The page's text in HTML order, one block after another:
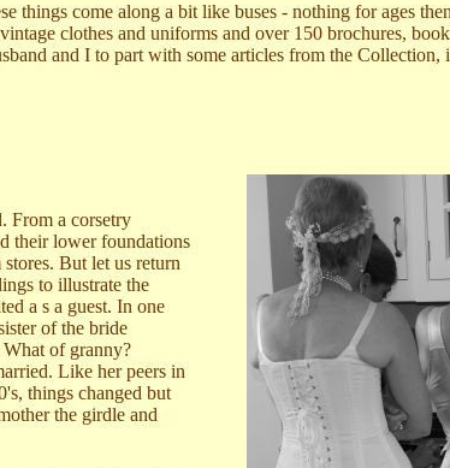
things come along a bit like buses - nothing for ages
clothes and uniforms and over 150 brochures,
and I to part with some articles from the Collection,
From a corsetry
their lower foundations
But let us return
to illustrate the
a s a guest. In one
of the bride
What of granny?
Like her peers in
things changed but
the girdle and